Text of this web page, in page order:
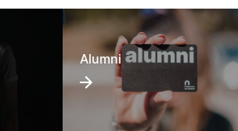
Alumni